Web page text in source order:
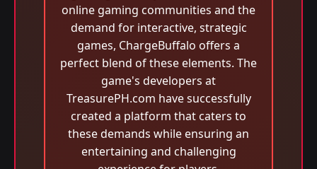
online gaming communities and the
demand for interactive, strategic
games, ChargeBuffalo offers a
perfect blend of these elements. The
game's developers at
TreasurePH.com have successfully
created a platform that caters to
these demands while ensuring an
entertaining and challenging